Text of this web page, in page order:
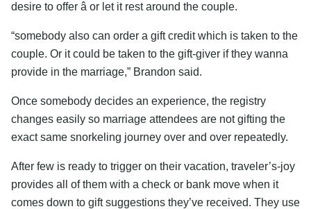
desire to offer â or let it rest around the couple.
“somebody also can order a gift credit which is taken to the
couple. Or it could be taken to the gift-giver if they wanna
provide in the marriage,” Brandon said.
Once somebody decides an experience, the registry
changes easily so marriage attendees are not gifting the
exact same snorkeling journey over and over repeatedly.
After few is ready to trigger on their vacation, traveler’s-joy
provides all of them with a check or bank move when it
comes down to gift suggestions they’ve received. They use